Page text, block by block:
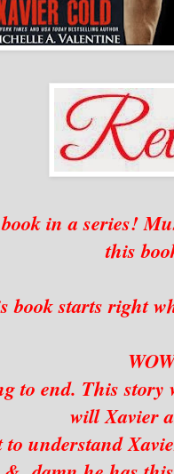
in a series!
this
book starts right
to end. This
will Xavier
to understand